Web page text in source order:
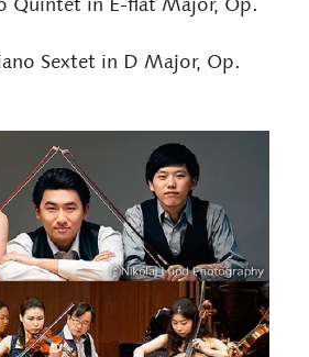
Sextet in D Major, Op.